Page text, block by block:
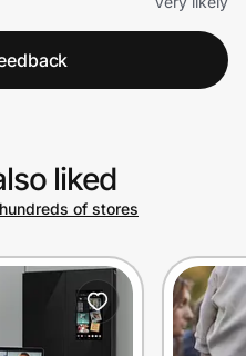
liked
of stores